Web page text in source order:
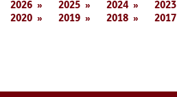
2026 2025 2024 2023
2020
2019 2018 2017